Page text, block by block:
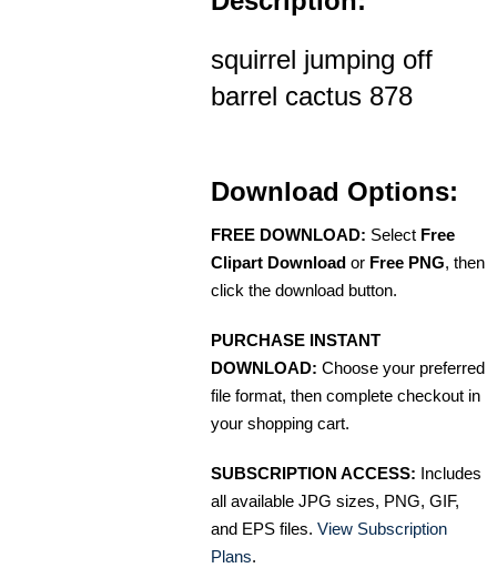
squirrel jumping off
barrel cactus 878
Download Options:
FREE DOWNLOAD: Select Free
Clipart Download or Free PNG, then
click the download button.
PURCHASE INSTANT
DOWNLOAD: Choose your preferred
file format, then complete checkout in
your shopping cart.
SUBSCRIPTION ACCESS: Includes
all available JPG sizes, PNG, GIF,
and EPS files. View Subscription
Plans.